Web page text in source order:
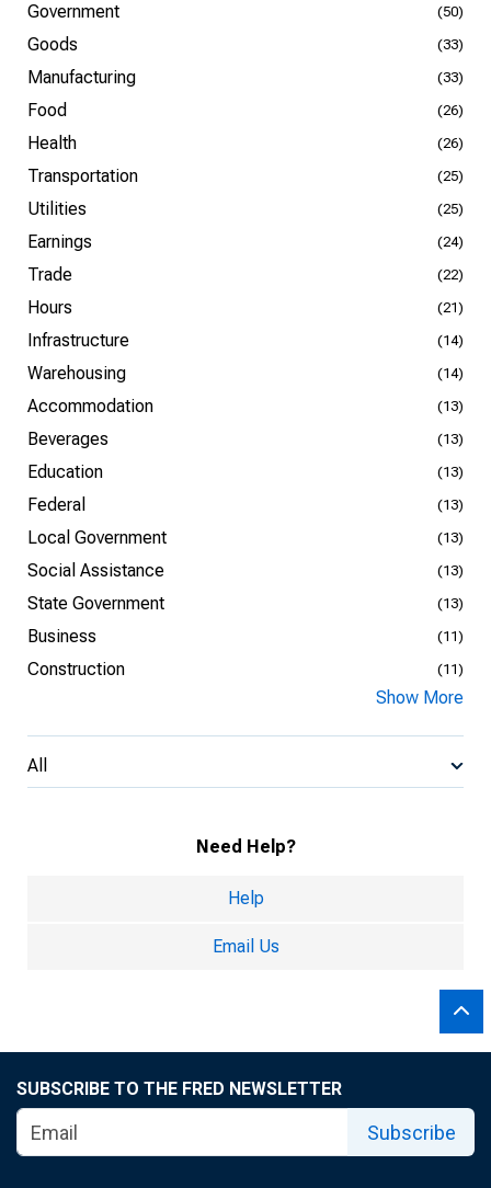
Government (50)
Goods (33)
Manufacturing (33)
Food (26)
Health (26)
Transportation (25)
Utilities (25)
Earnings (24)
Trade (22)
Hours (21)
Infrastructure (14)
Warehousing (14)
Accommodation (13)
Beverages (13)
Education (13)
Federal (13)
Local Government (13)
Social Assistance (13)
State Government (13)
Business (11)
Construction (11)
Show More
All
Need Help?
Help
Email Us
SUBSCRIBE TO THE FRED NEWSLETTER
Subscribe